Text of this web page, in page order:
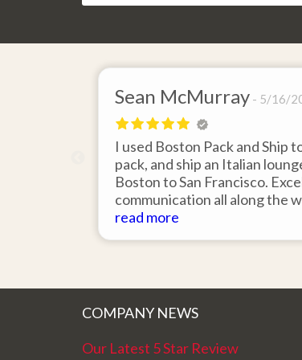
Sean McMurray 5/16/
I used Boston Pack and Ship
pack, and ship an Italian
Boston to San Francisco.
communication all along the
an outstanding job packing the
arrived in perfect condition.
read more
COMPANY NEWS
Our Latest 5 Star Review